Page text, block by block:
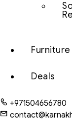
Deals
+971504656780